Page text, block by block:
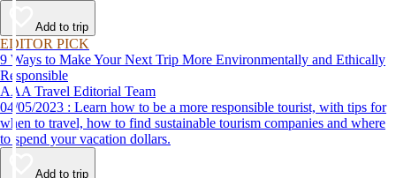
Add to trip
EDITOR PICK
9 Ways to Make Your Next Trip More Environmentally and Ethically
Responsible
AAA Travel Editorial Team
04/05/2023 : Learn how to be a more responsible tourist, with tips for
when to travel, how to find sustainable tourism companies and where
to spend your vacation dollars.
Add to trip